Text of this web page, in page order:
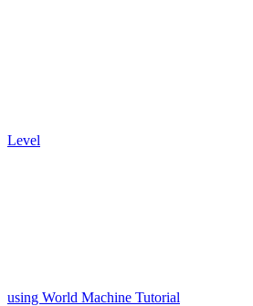
Level
using World Machine Tutorial